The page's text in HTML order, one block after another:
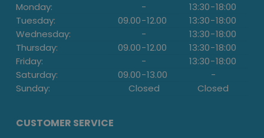
Monday: - 13:30-18:00
Tuesday:
09.00-12.00 13:30-18:00
Wednesday:
- 13:30-18:00
Thursday:
09.00-12.00 13:30-18:00
Friday:
- 13:30-18:00
Saturday:
09.00-13.00
-
Sunday:
Closed Closed
CUSTOMER SERVICE